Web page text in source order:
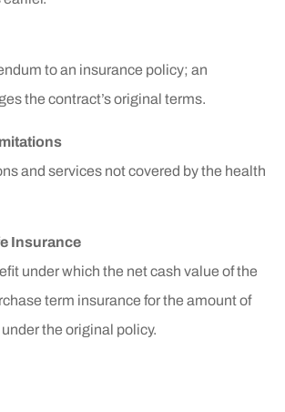
to an insurance policy; an
the contract’s original terms.
and services not covered by the health
Insurance
under which the net cash value of the
term insurance for the amount of
the original policy.